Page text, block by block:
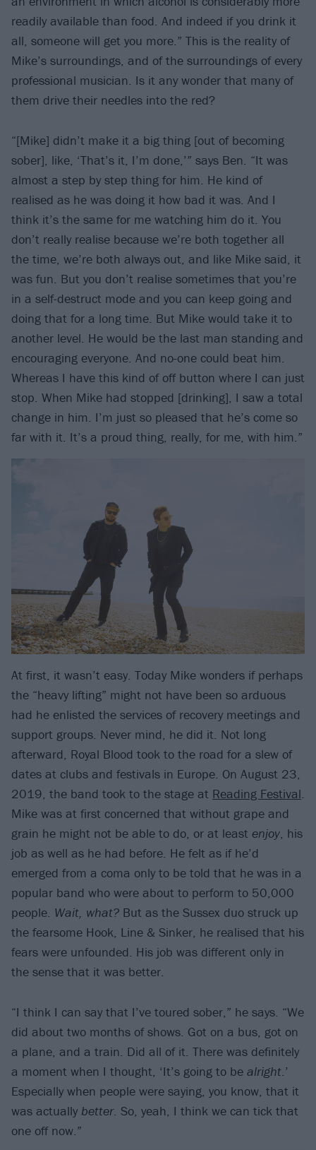
readily available than food. And indeed if you drink it
all, someone will get you more.” This is the reality of
Mike’s surroundings, and of the surroundings of every
professional musician. Is it any wonder that many of
them drive their needles into the red?
“[Mike] didn’t make it a big thing [out of becoming
sober], like, ‘That’s it, I’m done,’” says Ben. “It was
almost a step by step thing for him. He kind of
realised as he was doing it how bad it was. And I
think it’s the same for me watching him do it. You
don’t really realise because we’re both together all
the time, we’re both always out, and like Mike said, it
was fun. But you don’t realise sometimes that you’re
in a self-destruct mode and you can keep going and
doing that for a long time. But Mike would take it to
another level. He would be the last man standing and
encouraging everyone. And no-one could beat him.
Whereas I have this kind of off button where I can just
stop. When Mike had stopped [drinking], I saw a total
change in him. I’m just so pleased that he’s come so
far with it. It’s a proud thing, really, for me, with him.”
At first, it wasn’t easy. Today Mike wonders if perhaps
the “heavy lifting” might not have been so arduous
had he enlisted the services of recovery meetings and
support groups. Never mind, he did it. Not long
afterward, Royal Blood took to the road for a slew of
dates at clubs and festivals in Europe. On August 23,
2019, the band took to the stage at Reading Festival.
Mike was at first concerned that without grape and
grain he might not be able to do, or at least enjoy, his
job as well as he had before. He felt as if he’d
emerged from a coma only to be told that he was in a
popular band who were about to perform to 50,000
people. Wait, what? But as the Sussex duo struck up
the fearsome Hook, Line & Sinker, he realised that his
fears were unfounded. His job was different only in
the sense that it was better.
“I think I can say that I’ve toured sober,” he says. “We
did about two months of shows. Got on a bus, got on
a plane, and a train. Did all of it. There was definitely
a moment when I thought, ‘It’s going to be alright.’
Especially when people were saying, you know, that it
was actually better. So, yeah, I think we can tick that
one off now.”